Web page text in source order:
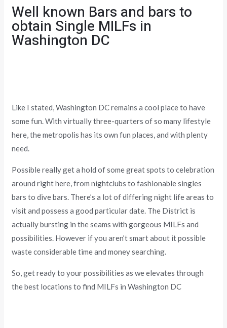
Well known Bars and bars to
obtain Single MILFs in
Washington DC
Like I stated, Washington DC remains a cool place to have
some fun. With virtually three-quarters of so many lifestyle
here, the metropolis has its own fun places, and with plenty
need.
Possible really get a hold of some great spots to celebration
around right here, from nightclubs to fashionable singles
bars to dive bars. There’s a lot of differing night life areas to
visit and possess a good particular date. The District is
actually bursting in the seams with gorgeous MILFs and
possibilities. However if you aren’t smart about it possible
waste considerable time and money searching.
So, get ready to your possibilities as we elevates through
the best locations to find MILFs in Washington DC